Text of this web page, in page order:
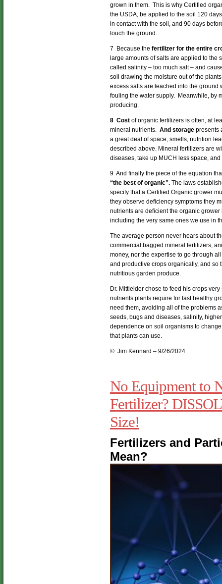
grown in them. This is why Certified
the USDA, be applied to the soil 120
in contact with the soil, and 90 days
touch the ground.
7 Because the fertilizer for the entire
large amounts of salts are applied to
called salinity – too much salt – and
soil drawing the moisture out of the
excess salts are leached into the ground
fouling the water supply. Meanwhile, by
producing.
8 Cost of organic fertilizers is often, at
mineral nutrients. And storage presents
a great deal of space, smells, nutrition
described above. Mineral fertilizers are
diseases, take up MUCH less space,
9 And finally the piece of the equation
“the best of organic”. The laws
specify that a Certified Organic grower
they observe deficiency symptoms they
nutrients are deficient the organic
including the very same ones we use in
The average person never hears about
commercial bagged mineral fertilizers,
money, nor the expertise to go through
and productive crops organically, and so
nutritious garden produce.
Dr. Mittleider chose to feed his crops
nutrients plants require for fast healthy
need them, avoiding all of the problems
seeds, bugs and diseases, salinity,
dependence on soil organisms to
that plants can use.
© Jim Kennard – 9/26/2024
No Equipment to
Fertilizer?
Size!
Fertilizers and
Mean?